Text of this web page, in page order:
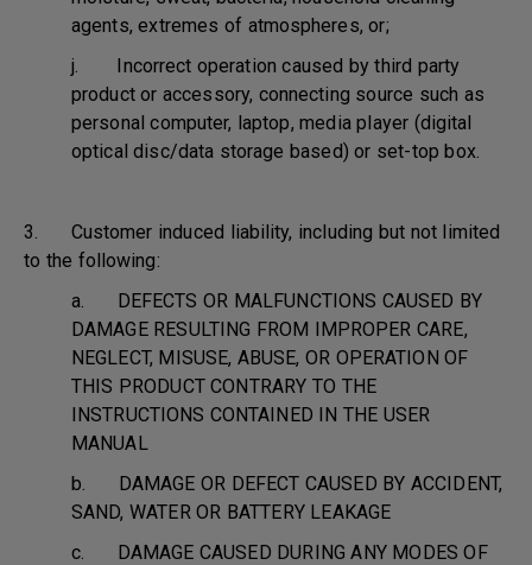
agents, extremes of atmospheres, or;
j. Incorrect operation caused by third party
product or accessory, connecting source such as
personal computer, laptop, media player (digital
optical disc/data storage based) or set-top box.
3. Customer induced liability, including but not limited
to the following:
a. DEFECTS OR MALFUNCTIONS CAUSED BY
DAMAGE RESULTING FROM IMPROPER CARE,
NEGLECT, MISUSE, ABUSE, OR OPERATION OF
THIS PRODUCT CONTRARY TO THE
INSTRUCTIONS CONTAINED IN THE USER
MANUAL
b. DAMAGE OR DEFECT CAUSED BY ACCIDENT,
SAND, WATER OR BATTERY LEAKAGE
c. DAMAGE CAUSED DURING ANY MODES OF